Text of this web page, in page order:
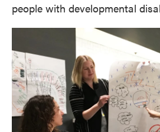
people with developmental